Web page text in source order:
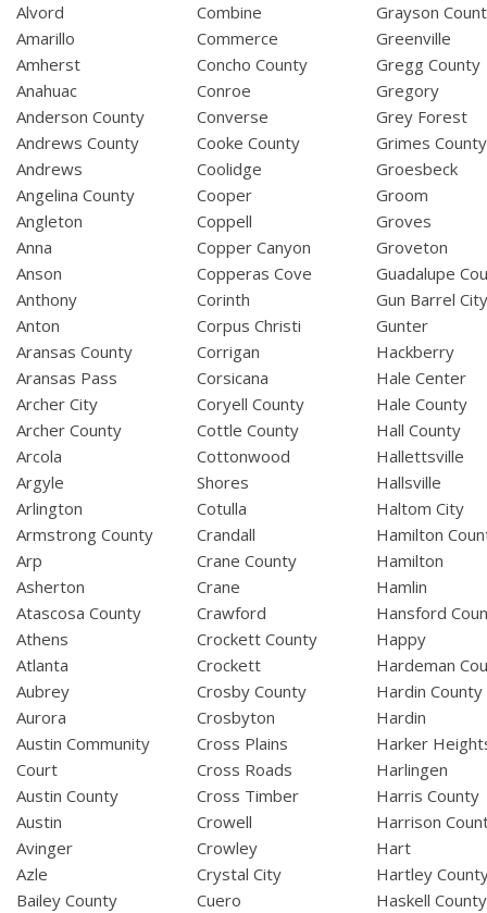
Alvord
Amarillo
Amherst
Anahuac
Anderson County
Andrews County
Andrews
Angelina County
Angleton
Anna
Anson
Anthony
Anton
Aransas County
Aransas Pass
Archer City
Archer County
Arcola
Argyle
Arlington
Armstrong County
Arp
Asherton
Atascosa County
Athens
Atlanta
Aubrey
Aurora
Austin Community
Court
Austin County
Austin
Avinger
Azle
Bailey County
Combine
Commerce
Concho County
Conroe
Converse
Cooke County
Coolidge
Cooper
Coppell
Copper Canyon
Copperas Cove
Corinth
Corpus Christi
Corrigan
Corsicana
Coryell County
Cottle County
Cottonwood
Shores
Cotulla
Crandall
Crane County
Crane
Crawford
Crockett County
Crockett
Crosby County
Crosbyton
Cross Plains
Cross Roads
Cross Timber
Crowell
Crowley
Crystal City
Cuero
Grayson
Greenville
Gregg County
Gregory
Grey Forest
Grimes County
Groesbeck
Groom
Groves
Groveton
Guadalupe
Gun Barrel
Gunter
Hackberry
Hale Center
Hale County
Hall County
Hallettsville
Hallsville
Haltom City
Hamilton
Hamilton
Hamlin
Hansford
Happy
Hardeman
Hardin County
Hardin
Harker
Harlingen
Harris County
Harrison
Hart
Hartley
Haskell County